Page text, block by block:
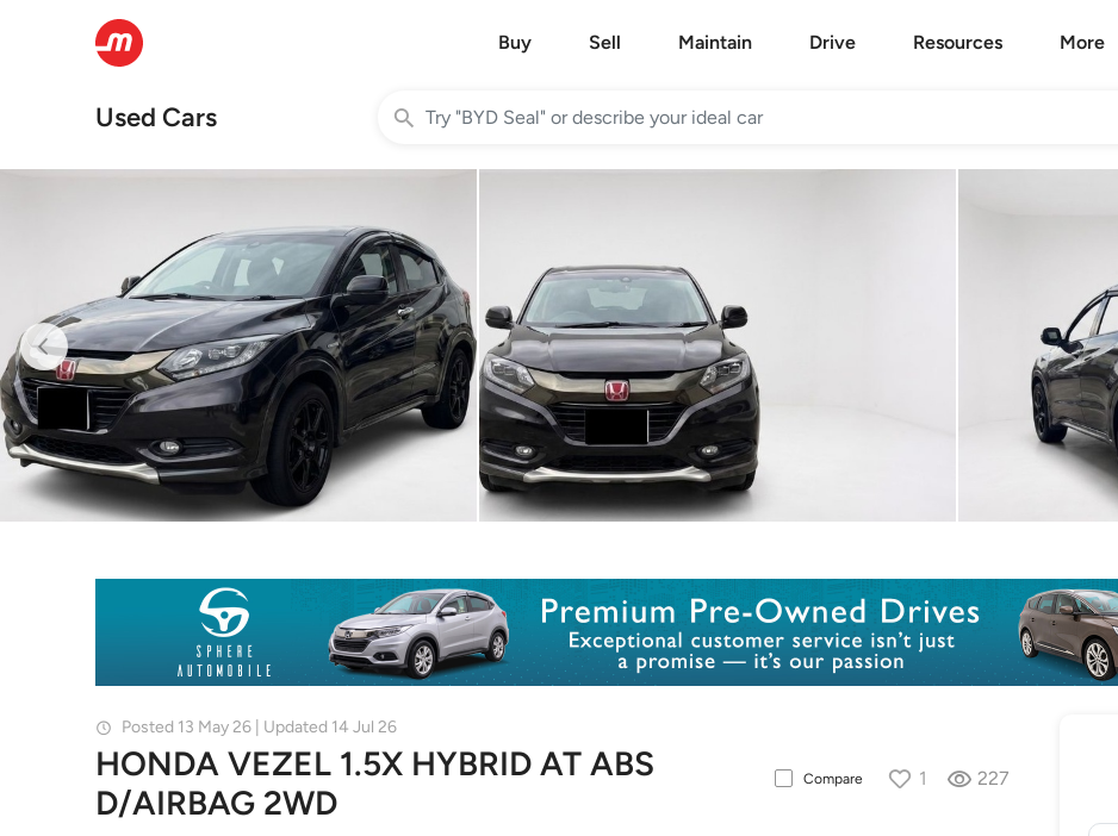
Buy Sell Maintain Drive Resources More
Used Cars
Posted 13 May 26 | Updated 14 Jul 26
HONDA VEZEL 1.5X HYBRID AT ABS
D/AIRBAG 2WD
Compare 1 227